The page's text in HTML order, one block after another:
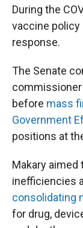
During the
vaccine policy
response.
The Senate
commissioner
before mass
Government
positions at
Makary
inefficiencies
consolidating
for drug,